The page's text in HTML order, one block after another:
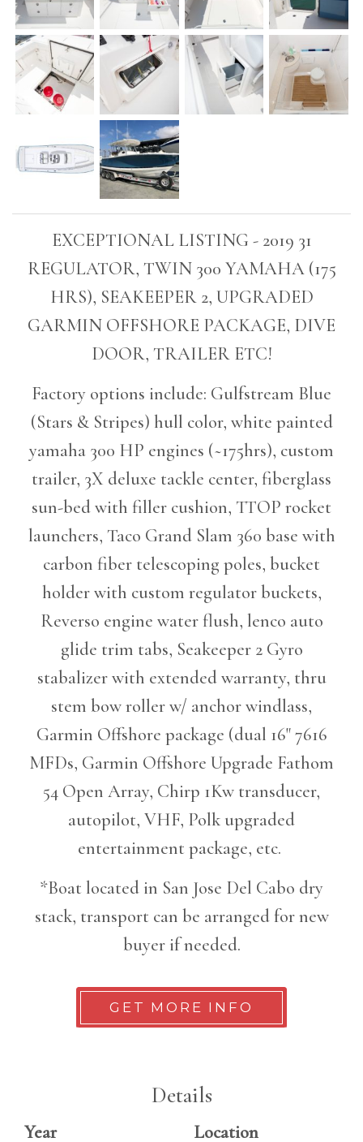
EXCEPTIONAL LISTING - 2019 31
REGULATOR, TWIN 300 YAMAHA (175
HRS), SEAKEEPER 2, UPGRADED
GARMIN OFFSHORE PACKAGE, DIVE
DOOR, TRAILER ETC!
Factory options include: Gulfstream Blue
(Stars & Stripes) hull color, white painted
yamaha 300 HP engines (~175hrs), custom
trailer, 3X deluxe tackle center, fiberglass
sun-bed with filler cushion, TTOP rocket
launchers, Taco Grand Slam 360 base with
carbon fiber telescoping poles, bucket
holder with custom regulator buckets,
Reverso engine water flush, lenco auto
glide trim tabs, Seakeeper 2 Gyro
stabalizer with extended warranty, thru
stem bow roller w/ anchor windlass,
Garmin Offshore package (dual 16" 7616
MFDs, Garmin Offshore Upgrade Fathom
54 Open Array, Chirp 1Kw transducer,
autopilot, VHF, Polk upgraded
entertainment package, etc.
*Boat located in San Jose Del Cabo dry
stack, transport can be arranged for new
buyer if needed.
GET MORE INFO
Details
Year Location